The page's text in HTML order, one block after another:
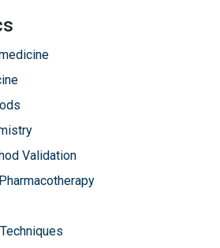
Validation